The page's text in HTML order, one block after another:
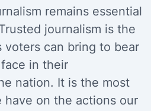
remains essential
journalism is the
voters can bring to bear
in their
nation. It is the most
on the actions our